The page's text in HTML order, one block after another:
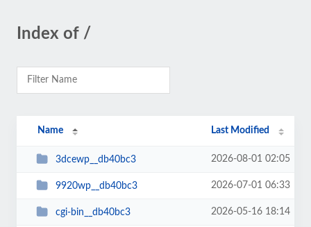
Index of /
Name Last Modified
3dcewp__db40bc3 2026-08-01 02:05
9920wp__db40bc3 2026-07-01 06:33
cgi-bin__db40bc3 2026-05-16 18:14